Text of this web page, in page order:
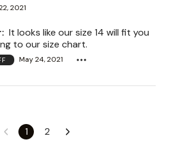
2021
It looks like our size 14 will fit you
to our size chart.
May 24, 2021
1 2